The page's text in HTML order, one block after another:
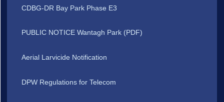
CDBG-DR Bay Park Phase E3
PUBLIC NOTICE Wantagh Park (PDF)
Aerial Larvicide Notification
DPW Regulations for Telecom